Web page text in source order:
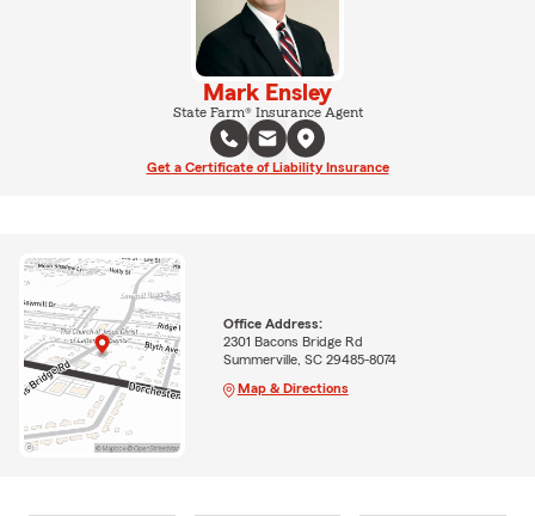
Mark Ensley
State Farm® Insurance Agent
Get a Certificate of Liability Insurance
Office Address:
2301 Bacons Bridge Rd
Summerville, SC 29485-8074
Map & Directions